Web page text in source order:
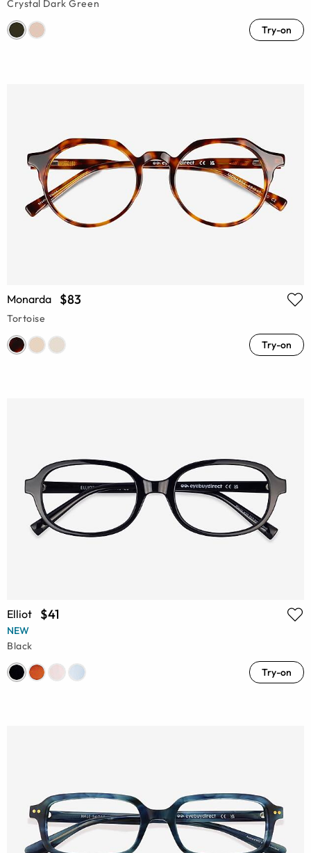
Crystal Dark Green
Try-on
Monarda $83
Tortoise
Try-on
Elliot $41
NEW
Black
Try-on